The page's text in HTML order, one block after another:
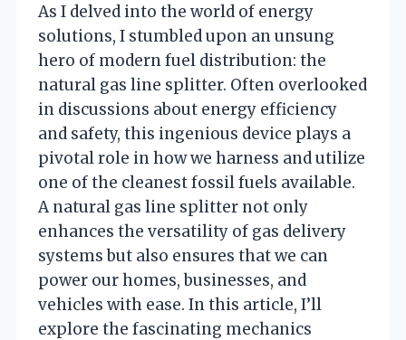
As I delved into the world of energy
solutions, I stumbled upon an unsung
hero of modern fuel distribution: the
natural gas line splitter. Often overlooked
in discussions about energy efficiency
and safety, this ingenious device plays a
pivotal role in how we harness and utilize
one of the cleanest fossil fuels available.
A natural gas line splitter not only
enhances the versatility of gas delivery
systems but also ensures that we can
power our homes, businesses, and
vehicles with ease. In this article, I’ll
explore the fascinating mechanics